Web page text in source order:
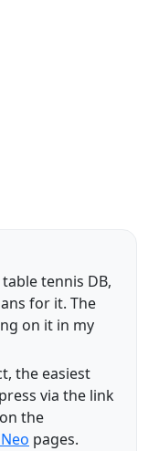
tennis DB,
for it. The
on it in my
the easiest
via the link
the
pages.